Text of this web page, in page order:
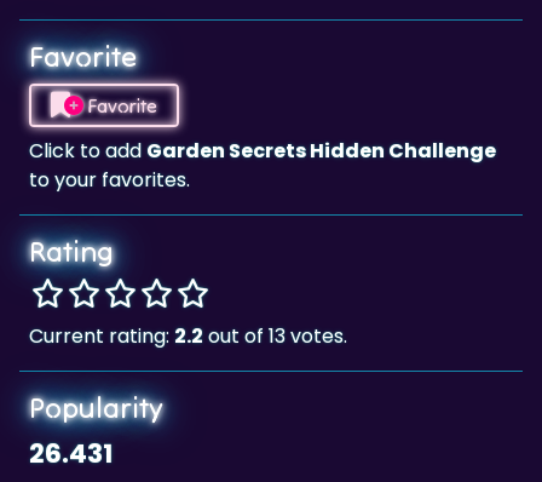
Favorite
Favorite
Click to addGarden Secrets Hidden Challenge
to your favorites.
Rating
Current rating:2.2out of 13 votes.
Popularity
26.431